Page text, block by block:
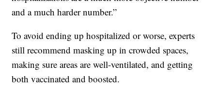
and a much harder number.”
To avoid ending up hospitalized or worse, experts
still recommend masking up in crowded spaces,
making sure areas are well-ventilated, and getting
both vaccinated and boosted.